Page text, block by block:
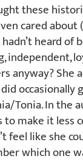
these
cared about
heard of
independent,
anyway?
occasionally
Tonia. In the
make it less
feel like she
which one